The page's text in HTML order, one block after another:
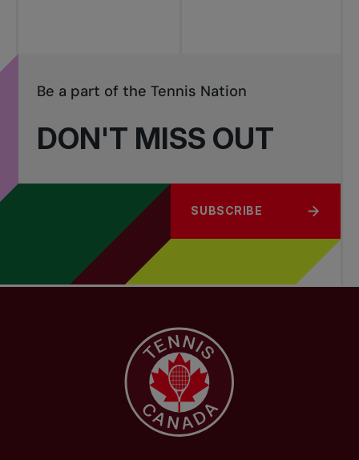
DON'T MISS OUT
Be a part of the Tennis Nation
SUBSCRIBE